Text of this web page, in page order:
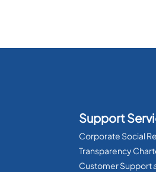
Support
Corporate Social
Transparency
Customer Support